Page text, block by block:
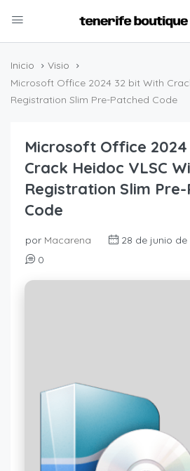
Inicio
Visio
Microsoft Office 2024 32 bit With
Registration Slim Pre-Patched Code
Microsoft Office
Crack Heidoc VLSC
Registration Slim
Code
por Macarena 28 de junio de
0